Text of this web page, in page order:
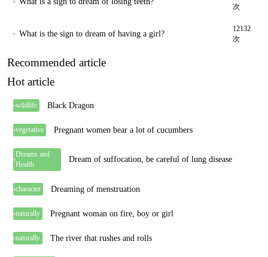
次
What is the sign to dream of having a girl?
12132
次
Recommended article
Hot article
wildlife Black Dragon
vegetative Pregnant women bear a lot of cucumbers
Dreams and
Health
Dream of suffocation, be careful of lung disease
character Dreaming of menstruation
naturally Pregnant woman on fire, boy or girl
naturally The river that rushes and rolls